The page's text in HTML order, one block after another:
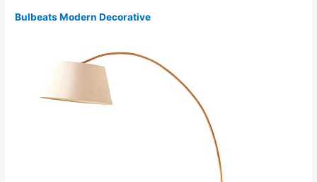
Bulbeats Modern Decorative